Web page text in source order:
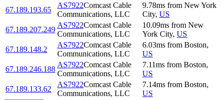
67.189.193.65
AS7922Comcast Cable
Communications, LLC
9.78ms from New York
City, US
67.189.207.249
AS7922Comcast Cable
Communications, LLC
10.09ms from New
York City, US
67.189.148.2
AS7922Comcast Cable
Communications, LLC
6.03ms from Boston,
US
67.189.246.188
AS7922Comcast Cable
Communications, LLC
7.11ms from Boston,
US
67.189.133.62
AS7922Comcast Cable
Communications, LLC
7.14ms from Boston,
US